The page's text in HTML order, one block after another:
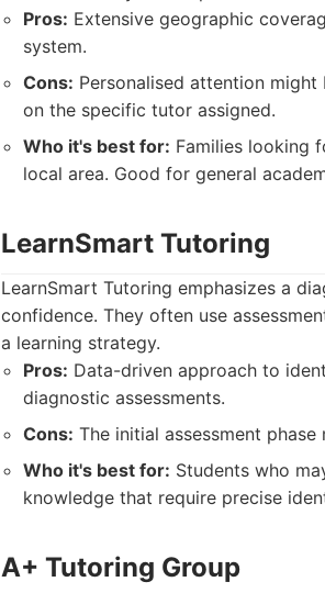
Pros: Extensive geographic
system.
Cons: Personalised attention
on the specific tutor assigned.
Who it's best for: Families looking
local area. Good for general
LearnSmart Tutoring
LearnSmart Tutoring emphasizes a
confidence. They often use
a learning strategy.
Pros: Data-driven approach to
diagnostic assessments.
Cons: The initial assessment
Who it's best for: Students who
knowledge that require precise
A+ Tutoring Group